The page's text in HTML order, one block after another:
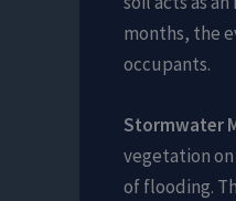
months, the
occupants.
Stormwater
vegetation
of flooding.